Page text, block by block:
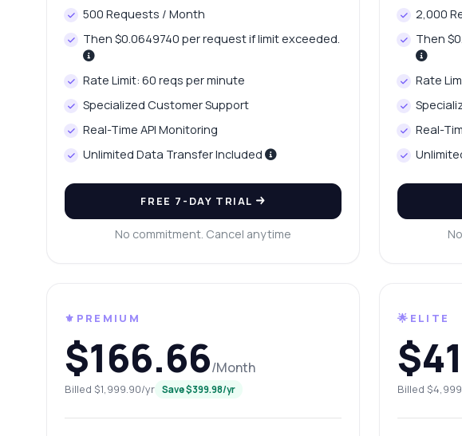
500 Requests / Month
Then $0.0649740 per request if limit exceeded.
Rate Limit: 60 reqs per minute
Specialized Customer Support
Real-Time API Monitoring
Unlimited Data Transfer Included
FREE 7-DAY TRIAL
No commitment. Cancel anytime
2,000
Then
Rate
Real-
⚜️PREMIUM
$166.66/Month
Billed $1,999.90/yr Save $399.98/yr
🌟ELITE
Billed
What gram weights can
How to access price